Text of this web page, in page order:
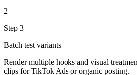
2
Step 3
Batch test variants
Render multiple hooks and visual
clips for TikTok Ads or organic posting.